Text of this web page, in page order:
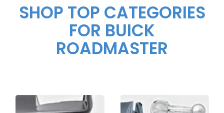
SHOP TOP CATEGORIES
FOR BUICK
ROADMASTER